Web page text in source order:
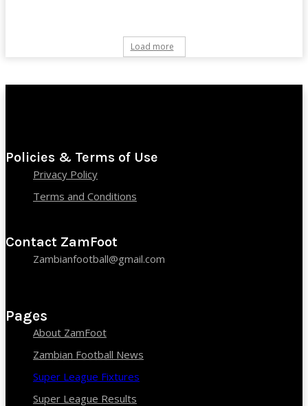
Load more
Policies & Terms of Use
Privacy Policy
Terms and Conditions
Contact ZamFoot
Zambianfootball@gmail.com
Pages
About ZamFoot
Zambian Football News
Super League Fixtures
Super League Results